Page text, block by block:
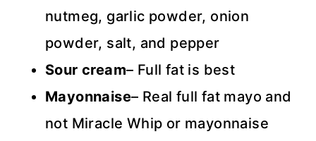
nutmeg, garlic powder, onion
powder, salt, and pepper
Sour cream– Full fat is best
Mayonnaise– Real full fat mayo and
not Miracle Whip or mayonnaise